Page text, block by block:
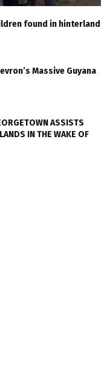
found in hinterland
Massive Guyana
ASSISTS
IN THE WAKE OF